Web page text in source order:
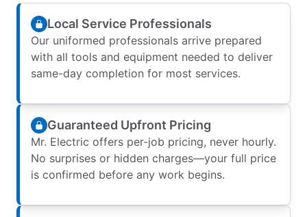
Local Service Professionals
Our uniformed professionals arrive prepared
with all tools and equipment needed to deliver
same-day completion for most services.
Guaranteed Upfront Pricing
Mr. Electric offers per-job pricing, never hourly.
No surprises or hidden charges—your full price
is confirmed before any work begins.